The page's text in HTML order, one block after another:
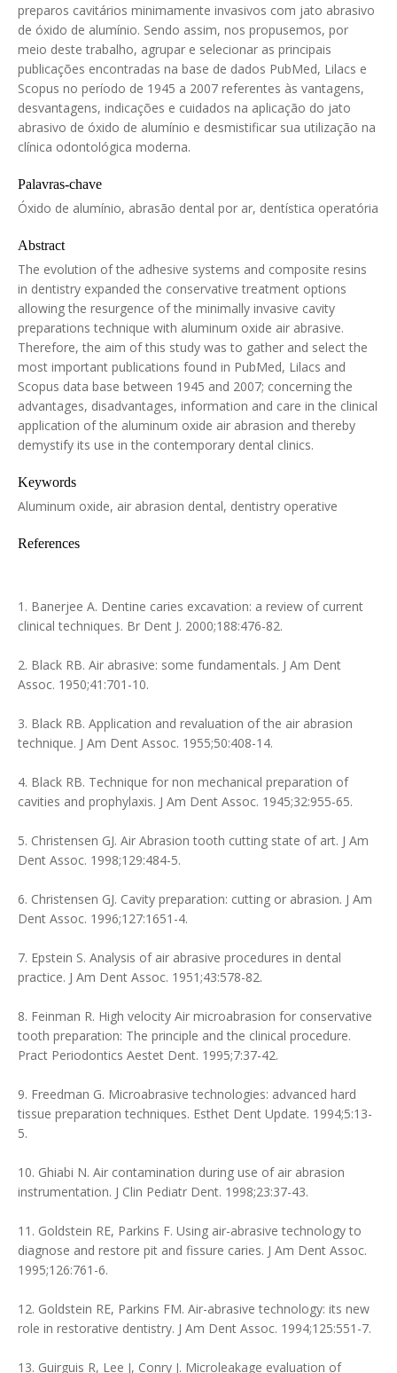
preparos cavitários minimamente invasivos com jato abrasivo
de óxido de alumínio. Sendo assim, nos propusemos, por
meio deste trabalho, agrupar e selecionar as principais
publicações encontradas na base de dados PubMed, Lilacs e
Scopus no período de 1945 a 2007 referentes às vantagens,
desvantagens, indicações e cuidados na aplicação do jato
abrasivo de óxido de alumínio e desmistificar sua utilização na
clínica odontológica moderna.
Palavras-chave
Óxido de alumínio, abrasão dental por ar, dentística operatória
Abstract
The evolution of the adhesive systems and composite resins
in dentistry expanded the conservative treatment options
allowing the resurgence of the minimally invasive cavity
preparations technique with aluminum oxide air abrasive.
Therefore, the aim of this study was to gather and select the
most important publications found in PubMed, Lilacs and
Scopus data base between 1945 and 2007; concerning the
advantages, disadvantages, information and care in the clinical
application of the aluminum oxide air abrasion and thereby
demystify its use in the contemporary dental clinics.
Keywords
Aluminum oxide, air abrasion dental, dentistry operative
References
1. Banerjee A. Dentine caries excavation: a review of current
clinical techniques. Br Dent J. 2000;188:476-82.
2. Black RB. Air abrasive: some fundamentals. J Am Dent
Assoc. 1950;41:701-10.
3. Black RB. Application and revaluation of the air abrasion
technique. J Am Dent Assoc. 1955;50:408-14.
4. Black RB. Technique for non mechanical preparation of
cavities and prophylaxis. J Am Dent Assoc. 1945;32:955-65.
5. Christensen GJ. Air Abrasion tooth cutting state of art. J Am
Dent Assoc. 1998;129:484-5.
6. Christensen GJ. Cavity preparation: cutting or abrasion. J Am
Dent Assoc. 1996;127:1651-4.
7. Epstein S. Analysis of air abrasive procedures in dental
practice. J Am Dent Assoc. 1951;43:578-82.
8. Feinman R. High velocity Air microabrasion for conservative
tooth preparation: The principle and the clinical procedure.
Pract Periodontics Aestet Dent. 1995;7:37-42.
9. Freedman G. Microabrasive technologies: advanced hard
tissue preparation techniques. Esthet Dent Update. 1994;5:13-
5.
10. Ghiabi N. Air contamination during use of air abrasion
instrumentation. J Clin Pediatr Dent. 1998;23:37-43.
11. Goldstein RE, Parkins F. Using air-abrasive technology to
diagnose and restore pit and fissure caries. J Am Dent Assoc.
1995;126:761-6.
12. Goldstein RE, Parkins FM. Air-abrasive technology: its new
role in restorative dentistry. J Am Dent Assoc. 1994;125:551-7.
13. Guirguis R, Lee J, Conry J. Microleakage evaluation of